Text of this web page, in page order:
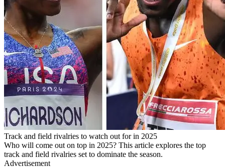
Track and field rivalries to watch out for in 2025
Who will come out on top in 2025? This article explores the top
track and field rivalries set to dominate the season.
Advertisement